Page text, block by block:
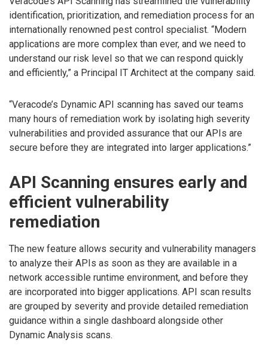
identification, prioritization, and remediation process for an
internationally renowned pest control specialist. “Modern
applications are more complex than ever, and we need to
understand our risk level so that we can respond quickly
and efficiently,” a Principal IT Architect at the company said.
“Veracode’s Dynamic API scanning has saved our teams
many hours of remediation work by isolating high severity
vulnerabilities and provided assurance that our APIs are
secure before they are integrated into larger applications.”
API Scanning ensures early and
efficient vulnerability
remediation
The new feature allows security and vulnerability managers
to analyze their APIs as soon as they are available in a
network accessible runtime environment, and before they
are incorporated into bigger applications. API scan results
are grouped by severity and provide detailed remediation
guidance within a single dashboard alongside other
Dynamic Analysis scans.